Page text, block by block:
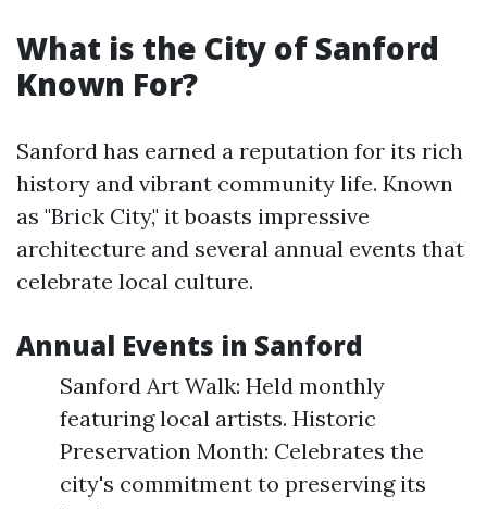
What is the City of Sanford
Known For?
Sanford has earned a reputation for its rich
history and vibrant community life. Known
as "Brick City," it boasts impressive
architecture and several annual events that
celebrate local culture.
Annual Events in Sanford
Sanford Art Walk: Held monthly
featuring local artists. Historic
Preservation Month: Celebrates the
city's commitment to preserving its